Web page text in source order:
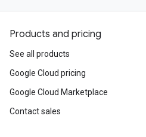
Products and pricing
See all products
Google Cloud pricing
Google Cloud Marketplace
Contact sales